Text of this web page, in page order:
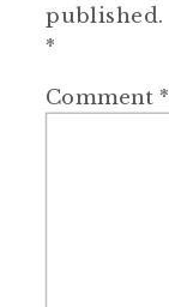
published.
*
Comment *